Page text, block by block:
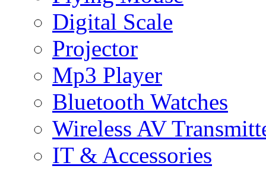
Digital Scale
Projector
Mp3 Player
Bluetooth Watches
Wireless AV
IT & Accessories